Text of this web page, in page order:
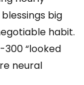
big
habit.
300 “looked
neural